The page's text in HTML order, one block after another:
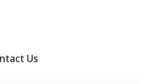
Us